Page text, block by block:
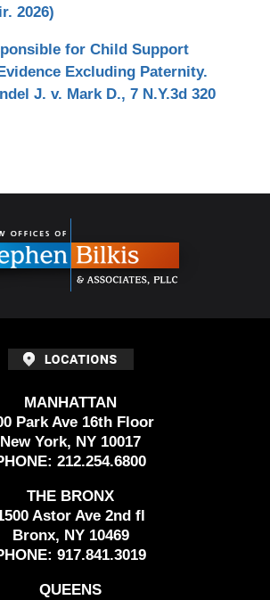
2026)
for Child Support
Excluding Paternity.
J. v. Mark D., 7 N.Y.3d 320
MANHATTAN
Park Ave 16th Floor
New York, NY 10017
212.254.6800
THE BRONX
Astor Ave 2nd fl
Bronx, NY 10469
917.841.3019
QUEENS